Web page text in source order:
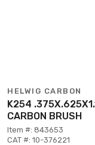
HELWIG CARBON
K254
CARBON BRUSH
Item #: 843653
CAT #: 10-376221